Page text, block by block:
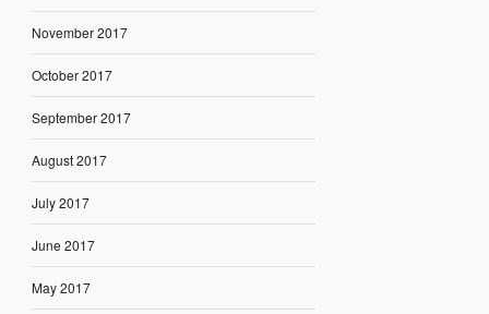
November 2017
October 2017
September 2017
August 2017
July 2017
June 2017
May 2017